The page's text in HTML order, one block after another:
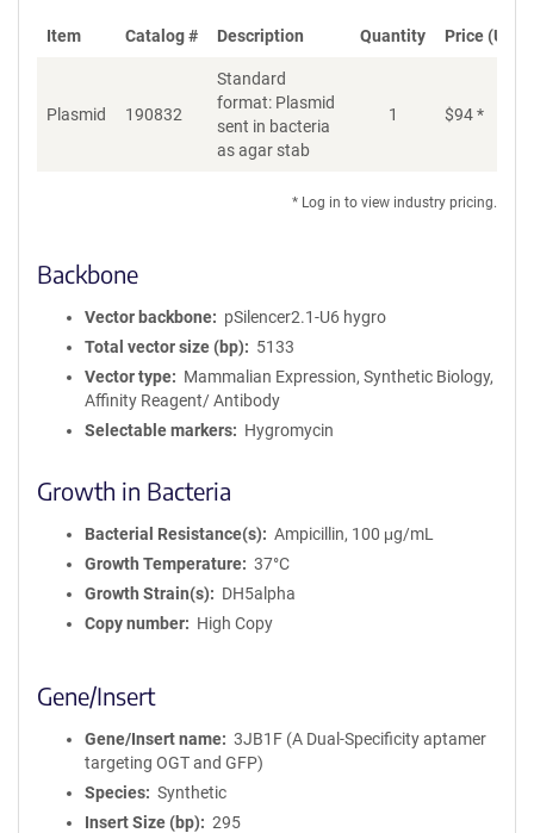
Item Catalog # Description Quantity Price (USD)
Plasmid 190832
Standard
format: Plasmid
sent in bacteria
as agar stab
1 $94*
* Log in to view industry pricing.
Backbone
Vector backbone
pSilencer2.1-U6 hygro
Total vector size (bp)
5133
Vector type
Mammalian Expression, Synthetic Biology,
Affinity Reagent/ Antibody
Selectable markers
Hygromycin
Growth in Bacteria
Bacterial Resistance(s)
Ampicillin, 100 μg/mL
Growth Temperature
37°C
Growth Strain(s)
DH5alpha
Copy number
High Copy
Gene/Insert
Gene/Insert name
3JB1F (A Dual-Specificity aptamer
targeting OGT and GFP)
Species
Synthetic
Insert Size (bp)
295